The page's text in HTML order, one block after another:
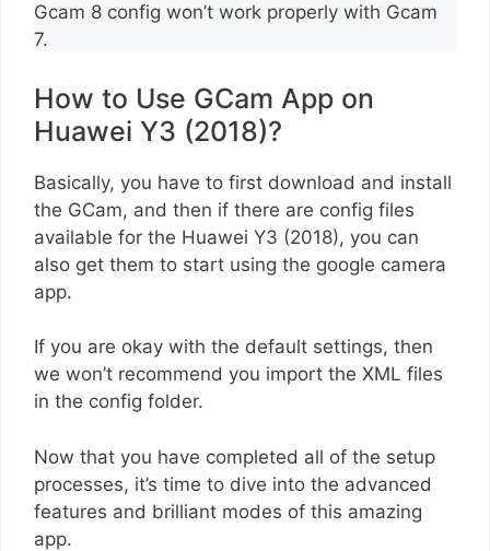
Gcam 8 config won’t work properly with Gcam
7.
How to Use GCam App on
Huawei Y3 (2018)?
Basically, you have to first download and install
the GCam, and then if there are config files
available for the Huawei Y3 (2018), you can
also get them to start using the google camera
app.
If you are okay with the default settings, then
we won’t recommend you import the XML files
in the config folder.
Now that you have completed all of the setup
processes, it’s time to dive into the advanced
features and brilliant modes of this amazing
app.